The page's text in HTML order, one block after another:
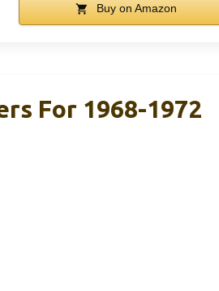
Buy on Amazon
For 1968-1972